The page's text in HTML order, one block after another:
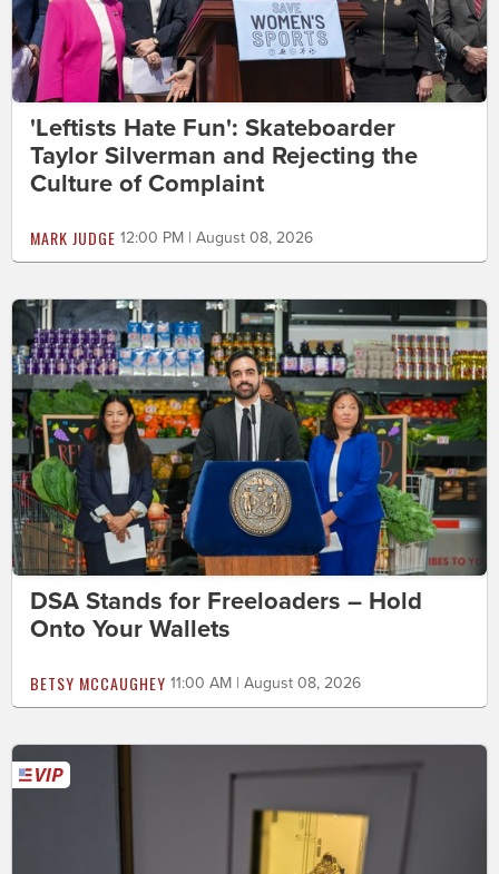
'Leftists Hate Fun': Skateboarder
Taylor Silverman and Rejecting the
Culture of Complaint
MARK JUDGE 12:00 PM | August 08, 2026
DSA Stands for Freeloaders – Hold
Onto Your Wallets
BETSY MCCAUGHEY 11:00 AM | August 08, 2026